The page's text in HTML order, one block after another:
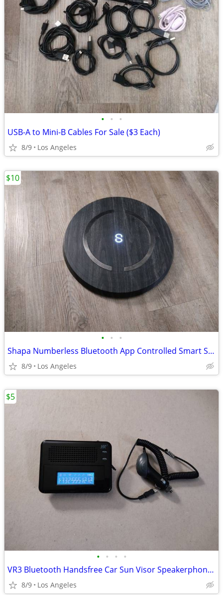
• • •
USB-A to Mini-B Cables For Sale ($3 Each)
8/9 Los Angeles
• • •
Shapa Numberless Bluetooth App Controlled Smart Scale (Model: HL75)
8/9 Los Angeles
$10
• • • •
VR3 Bluetooth Handsfree Car Sun Visor Speakerphone For Sale
8/9 Los Angeles
$5